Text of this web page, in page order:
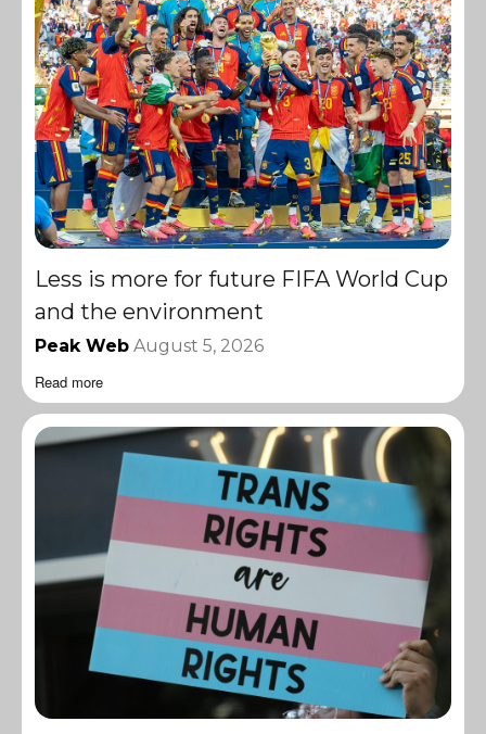
Less is more for future FIFA World Cup
and the environment
Peak Web August 5, 2026
Read more